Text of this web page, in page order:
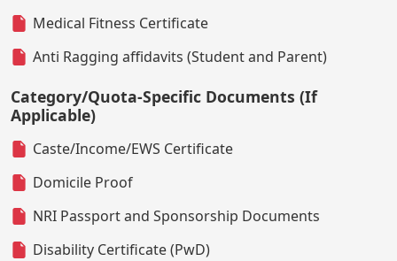
Medical Fitness Certificate
Anti Ragging affidavits (Student and Parent)
Category/Quota-Specific Documents (If
Applicable)
Caste/Income/EWS Certificate
Domicile Proof
NRI Passport and Sponsorship Documents
Disability Certificate (PwD)